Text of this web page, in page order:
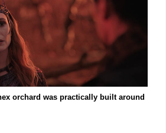
orchard was practically built around